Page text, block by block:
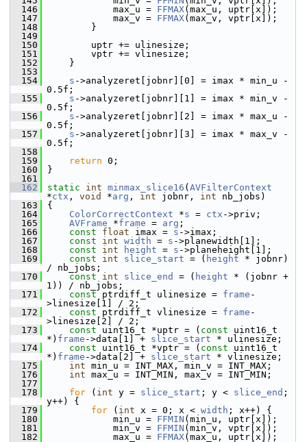
  146
max_u = FFMAX(max_u, uptr[x]);
  147
max_v = FFMAX(max_v, vptr[x]);
  148
}
  149
  150
uptr += ulinesize;
  151
vptr += vlinesize;
  152
}
  153
  154
s ->analyzeret[jobnr][0] = imax * min_u -
0.5f;
  155
s ->analyzeret[jobnr][1] = imax * min_v -
0.5f;
  156
s ->analyzeret[jobnr][2] = imax * max_u -
0.5f;
  157
s ->analyzeret[jobnr][3] = imax * max_v -
0.5f;
  158
  159
return 0;
  160
}
  161
  162
static int minmax_slice16 ( AVFilterContext
*ctx , void *arg , int jobnr, int nb_jobs)
  163
{
  164
ColorCorrectContext *s = ctx ->priv;
  165
AVFrame *frame = arg ;
  166
const float imax = s ->imax;
  167
const int width = s ->planewidth[1];
  168
const int height = s ->planeheight[1];
  169
const int slice_start = ( height * jobnr)
/ nb_jobs;
  170
const int slice_end = ( height * (jobnr +
1)) / nb_jobs;
  171
const ptrdiff_t ulinesize = frame -
>linesize[1] / 2;
  172
const ptrdiff_t vlinesize = frame -
>linesize[2] / 2;
  173
const uint16_t *uptr = ( const uint16_t
*) frame ->data[1] + slice_start * ulinesize;
  174
const uint16_t *vptr = ( const uint16_t
*) frame ->data[2] + slice_start * vlinesize;
  175
int min_u = INT_MAX, min_v = INT_MAX;
  176
int max_u = INT_MIN, max_v = INT_MIN;
  177
  178
for ( int y = slice_start ; y < slice_end ;
y++) {
  179
for ( int x = 0; x < width ; x++) {
  180
min_u = FFMIN (min_u, uptr[x]);
  181
min_v = FFMIN (min_v, vptr[x]);
  182
max_u = FFMAX(max_u, uptr[x]);